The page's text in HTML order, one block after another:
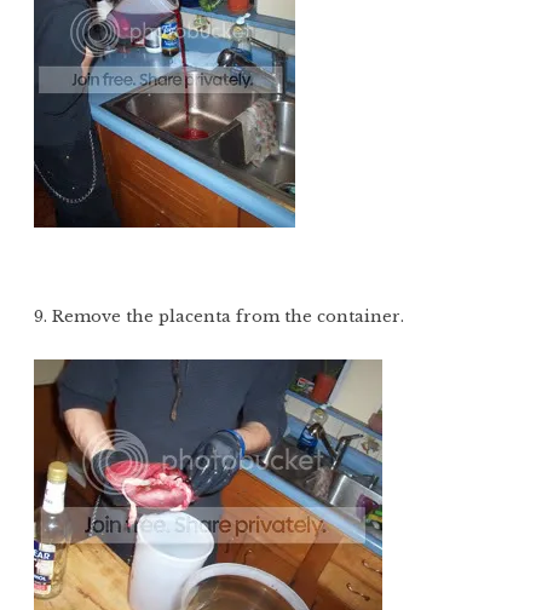
9. Remove the placenta from the container.